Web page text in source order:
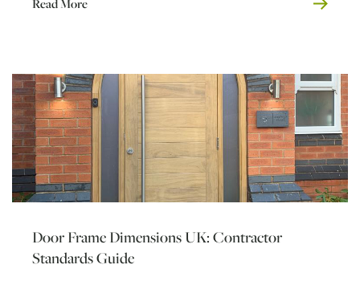
Door Frame Dimensions UK: Contractor
Standards Guide